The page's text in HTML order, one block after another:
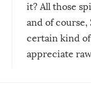
it? All those
and of course,
certain kind
appreciate